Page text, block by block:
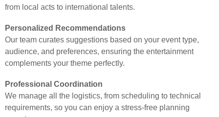
from local acts to international talents.
Personalized Recommendations
Our team curates suggestions based on your event type,
audience, and preferences, ensuring the entertainment
complements your theme perfectly.
Professional Coordination
We manage all the logistics, from scheduling to technical
requirements, so you can enjoy a stress-free planning